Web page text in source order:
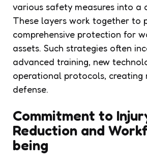
various safety measures into a
These layers work together to
comprehensive protection for
assets. Such strategies often
advanced training, new
operational protocols, creating
defense.
Commitment to
Reduction and
being